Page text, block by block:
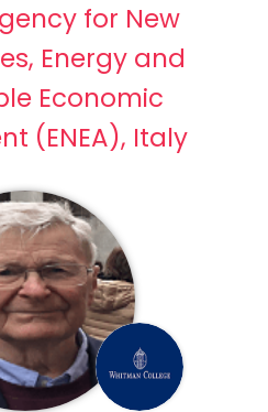
for New
Energy and
Economic
(ENEA), Italy